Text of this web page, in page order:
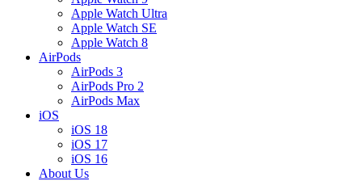
Apple Watch Ultra
Apple Watch SE
Apple Watch 8
AirPods
AirPods 3
AirPods Pro 2
AirPods Max
iOS
iOS 18
iOS 17
iOS 16
About Us